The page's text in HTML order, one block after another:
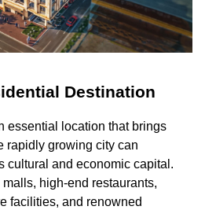
Destination
essential location that brings
rapidly growing city can
cultural and economic capital.
high-end restaurants,
facilities, and renowned